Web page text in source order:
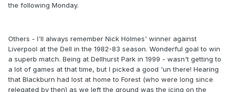
the following Monday.
Others - I'll always remember Nick Holmes' winner against
Liverpool at the Dell in the 1982-83 season. Wonderful goal to win
a superb match. Being at Dellhurst Park in 1999 - wasn't getting to
a lot of games at that time, but I picked a good 'un there! Hearing
that Blackburn had lost at home to Forest (who were long since
relegated by then) as we left the ground was the icing on the